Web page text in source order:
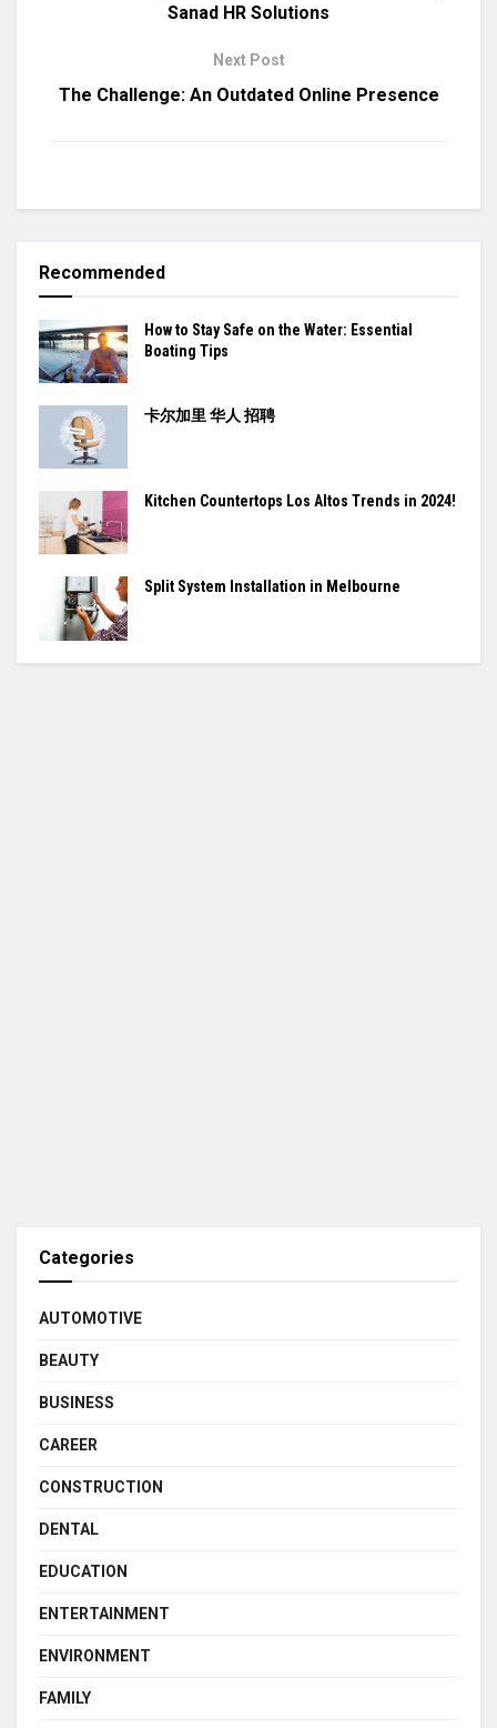
Sanad HR Solutions
Next Post
The Challenge: An Outdated Online Presence
Recommended
How to Stay Safe on the Water: Essential
Boating Tips
卡尔加里 华人 招聘
Kitchen Countertops Los Altos Trends in 2024!
Split System Installation in Melbourne
Categories
AUTOMOTIVE
BEAUTY
BUSINESS
CAREER
CONSTRUCTION
DENTAL
EDUCATION
ENTERTAINMENT
ENVIRONMENT
FAMILY